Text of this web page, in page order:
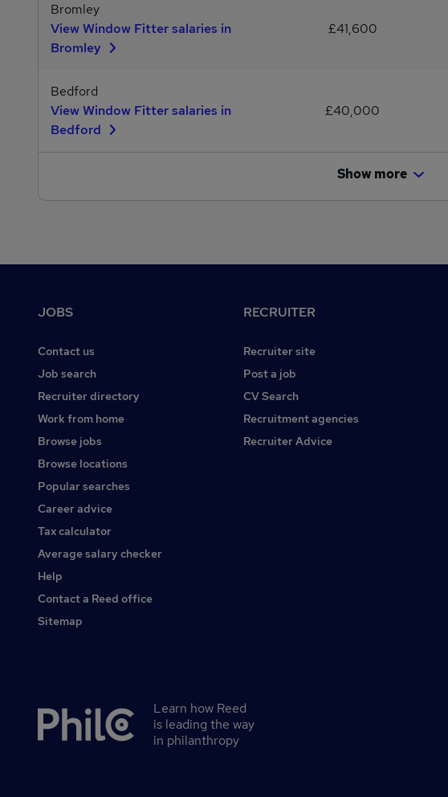
Bromley
View Window Fitter salaries in
Bromley
£41,600
Bedford
View Window Fitter salaries in
Bedford
£40,000
Show more
JOBS
Contact us
Job search
Recruiter directory
Work from home
Browse jobs
Browse locations
Popular searches
Career advice
Tax calculator
Average salary checker
Help
Contact a Reed office
Sitemap
RECRUITER
Recruiter site
Post a job
CV Search
Recruitment agencies
Recruiter Advice
Secondary
Learn how Reed
is leading the way
in philanthropy